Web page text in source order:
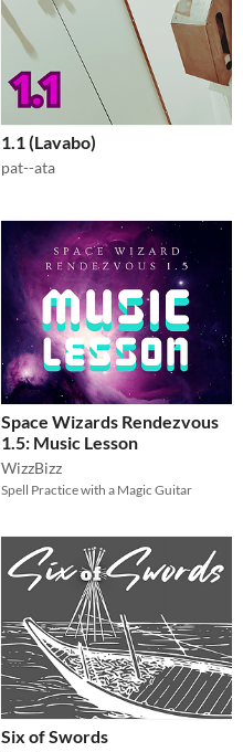
1.1 (Lavabo)
pat--ata
Space Wizards Rendezvous
1.5: Music Lesson
WizzBizz
Spell Practice with a Magic Guitar
Six of Swords